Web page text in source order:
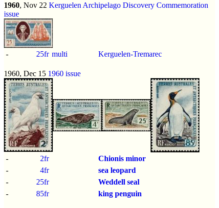
1960, Nov 22 Kerguelen Archipelago Discovery Commemoration
issue
- 25fr multi Kerguelen-Tremarec
1960, Dec 15 1960 issue
- 2fr
Chionis minor
-
4fr
sea leopard
-
25fr
Weddell seal
-
85fr king penguin